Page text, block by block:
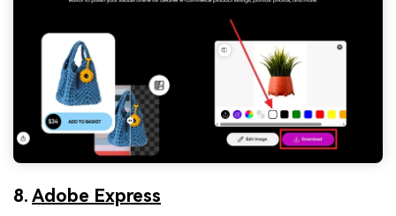
8. Adobe Express